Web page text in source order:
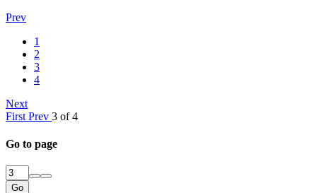
Prev
1
2
3
4
Next
First Prev 3 of 4
Go to page
Go